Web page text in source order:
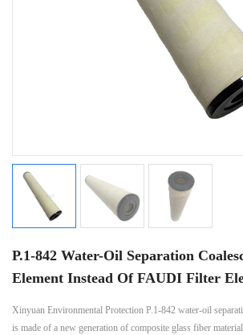
P.1-842 Water-Oil Separation
Element Instead Of FAUDI Filter
Xinyuan Environmental Protection P.1-842 water-oil
is made of a new generation of composite glass fiber